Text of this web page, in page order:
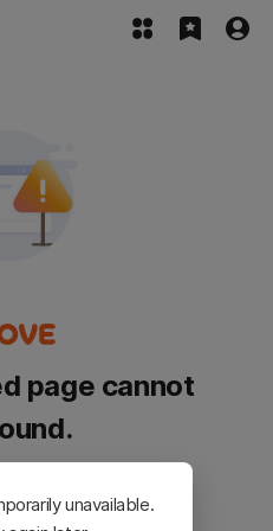
page cannot
and try again.
unavailable.